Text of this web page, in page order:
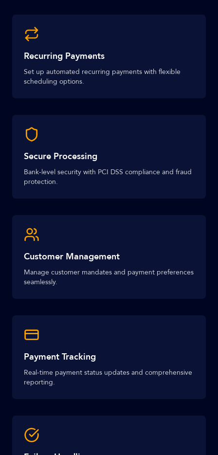
Recurring Payments
Set up automated recurring payments with flexible
scheduling options.
Secure Processing
Bank-level security with PCI DSS compliance and fraud
protection.
Customer Management
Manage customer mandates and payment preferences
seamlessly.
Payment Tracking
Real-time payment status updates and comprehensive
reporting.